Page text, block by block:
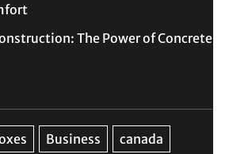
The Power of Concrete